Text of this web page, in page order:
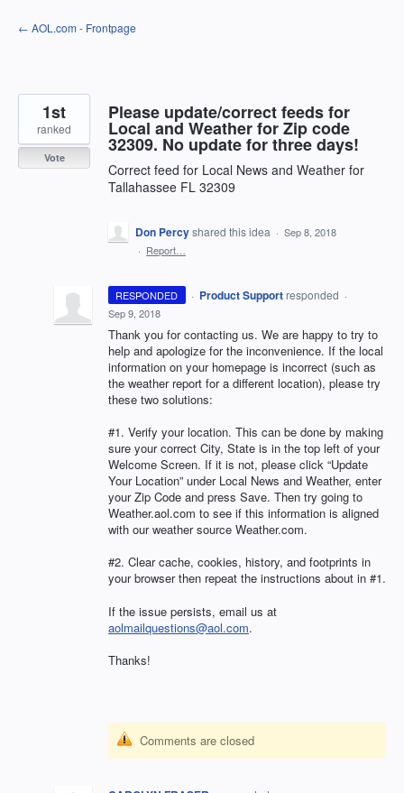
Skip
to
← AOL.com - Frontpage
Please update/correct feeds for
Local and Weather for Zip code
32309. No update for three days!
Correct feed for Local News and Weather for
Tallahassee FL 32309
1st
ranked
Vote
Don Percyshared this idea · Sep 8, 2018
· Report…
RESPONDED · Product Support responded ·
Sep 9, 2018
Thank you for contacting us. We are happy to try to
help and apologize for the inconvenience. If the local
information on your homepage is incorrect (such as
the weather report for a different location), please try
these two solutions:
#1. Verify your location. This can be done by making
sure your correct City, State is in the top left of your
Welcome Screen. If it is not, please click “Update
Your Location” under Local News and Weather, enter
your Zip Code and press Save. Then try going to
Weather.aol.com to see if this information is aligned
with our weather source Weather.com.
#2. Clear cache, cookies, history, and footprints in
your browser then repeat the instructions about in #1.
If the issue persists, email us at
aolmailquestions@aol.com.
Thanks!
Comments are closed